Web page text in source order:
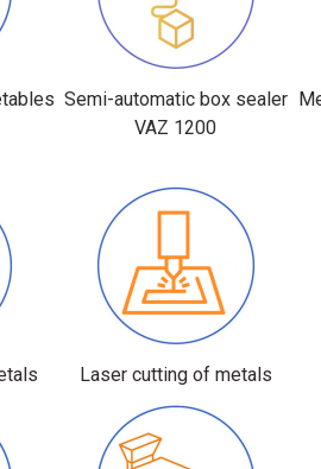
Semi-automatic box sealer
VAZ 1200
Laser cutting of metals